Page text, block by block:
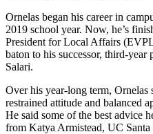
Ornelas began his career in
2019 school year. Now, he’s
President for Local Affairs
baton to his successor, third-year
Salari.
Over his year-long term, Ornelas
restrained attitude and balanced
He said some of the best advice
from Katya Armistead, UC Santa